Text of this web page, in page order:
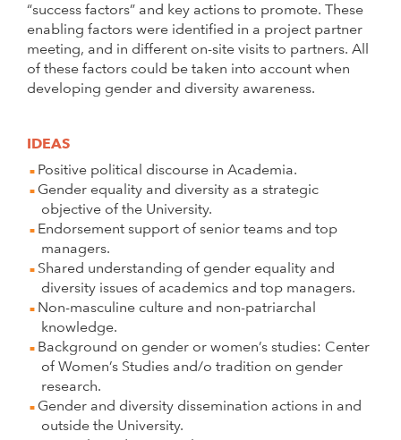
“success factors” and key actions to promote. These
enabling factors were identified in a project partner
meeting, and in different on-site visits to partners. All
of these factors could be taken into account when
developing gender and diversity awareness.
IDEAS
Positive political discourse in Academia.
Gender equality and diversity as a strategic
objective of the University.
Endorsement support of senior teams and top
managers.
Shared understanding of gender equality and
diversity issues of academics and top managers.
Non-masculine culture and non-patriarchal
knowledge.
Background on gender or women’s studies: Center
of Women’s Studies and/o tradition on gender
research.
Gender and diversity dissemination actions in and
outside the University.